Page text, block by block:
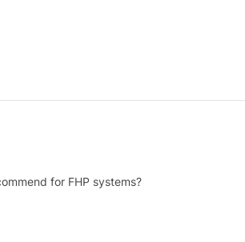
for FHP systems?